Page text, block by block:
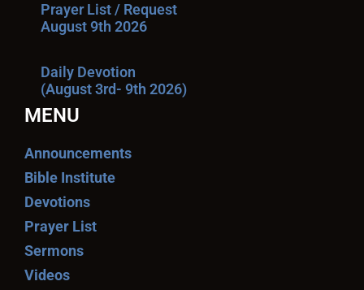
Prayer List / Request
August 9th 2026
Daily Devotion
(August 3rd- 9th 2026)
MENU
Announcements
Bible Institute
Devotions
Prayer List
Sermons
Videos